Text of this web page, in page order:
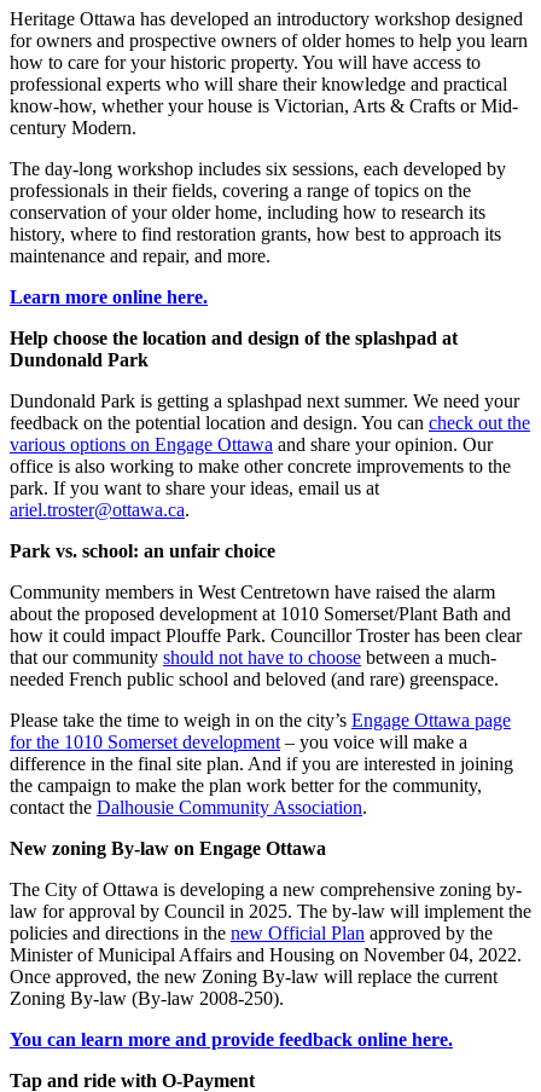
Heritage Ottawa has developed an introductory workshop designed
for owners and prospective owners of older homes to help you learn
how to care for your historic property. You will have access to
professional experts who will share their knowledge and practical
know-how, whether your house is Victorian, Arts & Crafts or Mid-
century Modern.
The day-long workshop includes six sessions, each developed by
professionals in their fields, covering a range of topics on the
conservation of your older home, including how to research its
history, where to find restoration grants, how best to approach its
maintenance and repair, and more.
Learn more online here.
Help choose the location and design of the splashpad at
Dundonald Park
Dundonald Park is getting a splashpad next summer. We need your
feedback on the potential location and design. You can check out the
various options on Engage Ottawa and share your opinion. Our
office is also working to make other concrete improvements to the
park. If you want to share your ideas, email us at
ariel.troster@ottawa.ca.
Park vs. school: an unfair choice
Community members in West Centretown have raised the alarm
about the proposed development at 1010 Somerset/Plant Bath and
how it could impact Plouffe Park. Councillor Troster has been clear
that our community should not have to choose between a much-
needed French public school and beloved (and rare) greenspace.
Please take the time to weigh in on the city’s Engage Ottawa page
for the 1010 Somerset development – you voice will make a
difference in the final site plan. And if you are interested in joining
the campaign to make the plan work better for the community,
contact the Dalhousie Community Association.
New zoning By-law on Engage Ottawa
The City of Ottawa is developing a new comprehensive zoning by-
law for approval by Council in 2025. The by-law will implement the
policies and directions in the new Official Plan approved by the
Minister of Municipal Affairs and Housing on November 04, 2022.
Once approved, the new Zoning By-law will replace the current
Zoning By-law (By-law 2008-250).
You can learn more and provide feedback online here.
Tap and ride with O-Payment